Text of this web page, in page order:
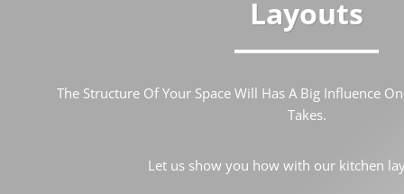
Layouts
The Structure Of Your Space Will Has A Big Influence
Takes.
Let us show you how with our kitchen